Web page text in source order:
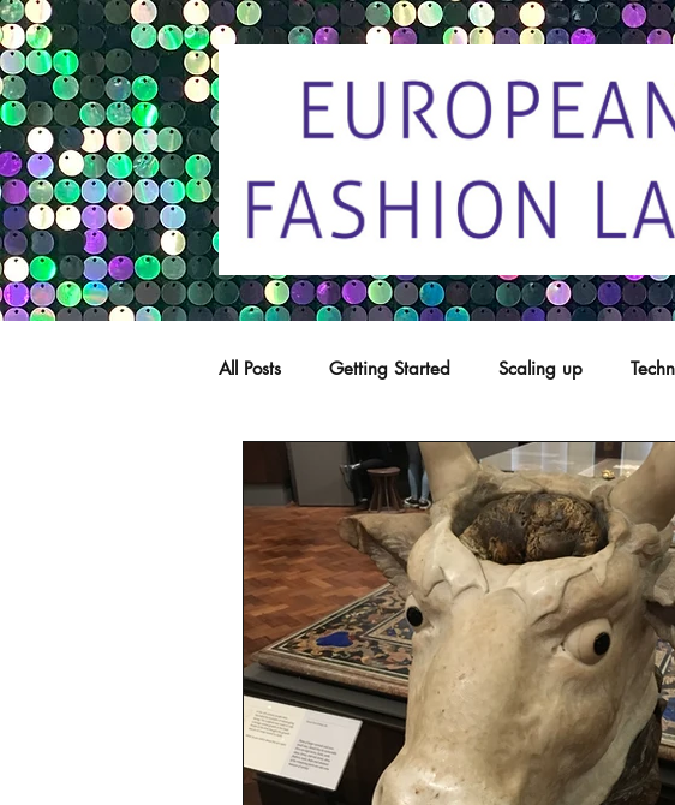
All Posts Getting Started Scaling up
Trade marks Copying Copyright
sustainability ethical fashion Disputes
European trade Getting Started Designs
Brand protection Branding Brexit